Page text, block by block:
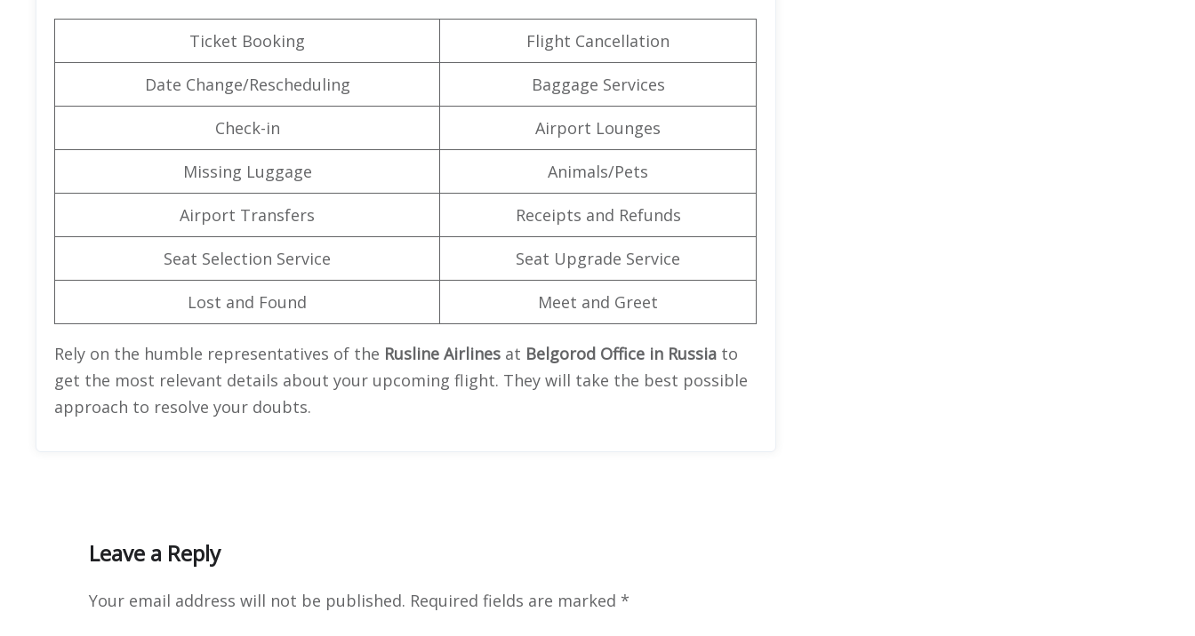
Ticket Booking Flight Cancellation
Date Change/Rescheduling Baggage Services
Check-in Airport Lounges
Missing Luggage Animals/Pets
Airport Transfers Receipts and Refunds
Seat Selection Service Seat Upgrade Service
Lost and Found Meet and Greet
Rely on the humble representatives of the Rusline Airlines at Belgorod Office in Russia to
get the most relevant details about your upcoming flight. They will take the best possible
approach to resolve your doubts.
Leave a Reply
Your email address will not be published. Required fields are marked *